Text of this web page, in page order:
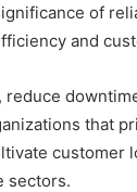
of
and
that
customer
sectors.